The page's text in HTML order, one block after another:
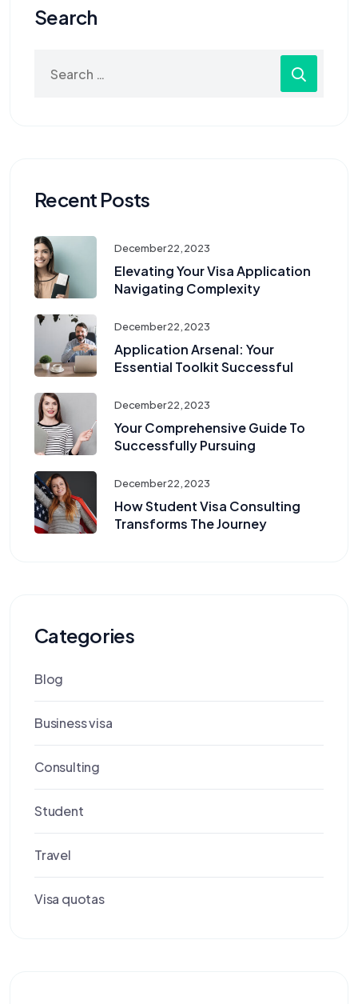
Search
Recent Posts
December 22, 2023
Elevating Your Visa Application
Navigating Complexity
December 22, 2023
Application Arsenal: Your
Essential Toolkit Successful
December 22, 2023
Your Comprehensive Guide To
Successfully Pursuing
December 22, 2023
How Student Visa Consulting
Transforms The Journey
Categories
Blog
Business visa
Consulting
Student
Travel
Visa quotas